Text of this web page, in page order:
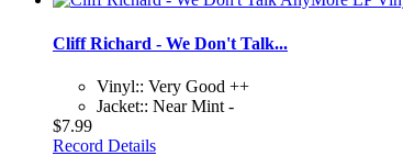
Cliff Richard - We Don't Talk...
Vinyl:: Very Good ++
Jacket:: Near Mint -
$7.99
Record Details